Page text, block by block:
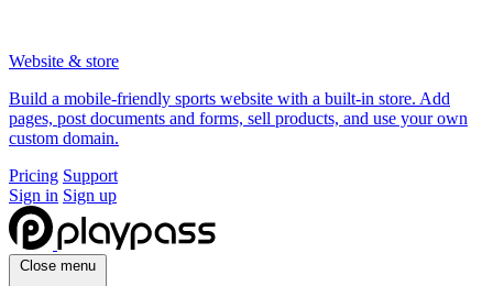
Website & store
Build a mobile-friendly sports website with a built-in store. Add
pages, post documents and forms, sell products, and use your own
custom domain.
Pricing Support
Sign in Sign up
Close menu